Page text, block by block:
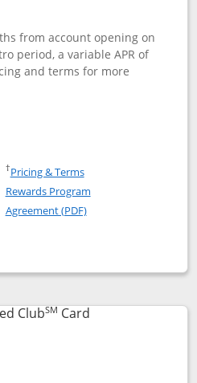
from account opening on
period, a variable APR of
and terms for more
Gateway application in
New United Gateway Credit
†Pricing & TermsOpens in a new window
Rewards Program
Agreement (PDF)Opens in a new
compare popup dialog
ClubSM CardLinks to product